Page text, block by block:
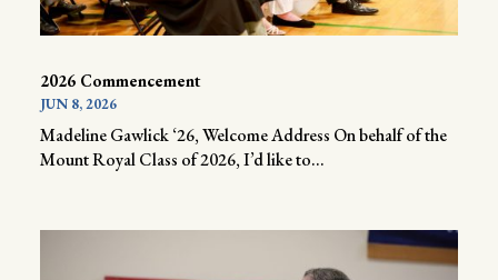
2026 Commencement
JUN 8, 2026
Madeline Gawlick ‘26, Welcome Address On behalf of the
Mount Royal Class of 2026, I’d like to...